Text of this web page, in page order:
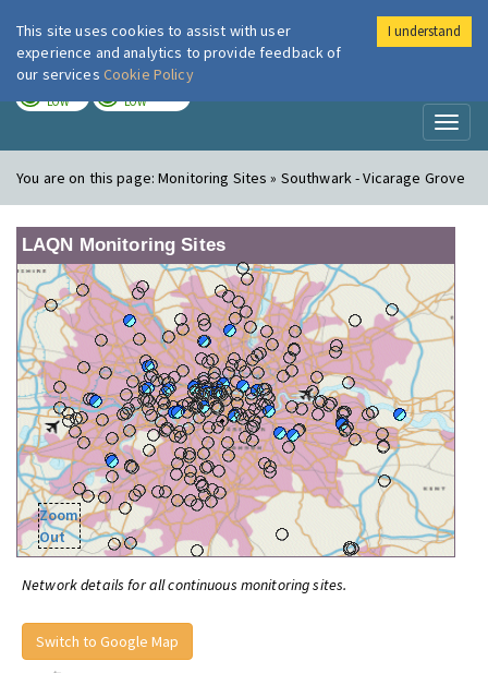
London Air
LOW LOW
You are on this page:Monitoring Sites » Southwark - Vicarage Grove
LAQN Monitoring Sites
Zoom
Out
Network details for all continuous monitoring sites.
Switch to Google Map
This site uses cookies to assist with user
experience and analytics to provide feedback of
our services Cookie Policy
I understand